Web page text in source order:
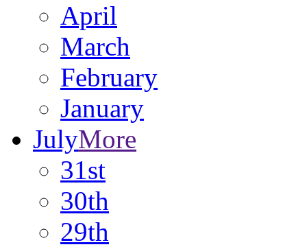
April
March
February
January
JulyMore
31st
30th
29th